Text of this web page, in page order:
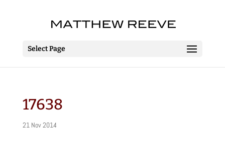
Select Page
17638
21 Nov 2014